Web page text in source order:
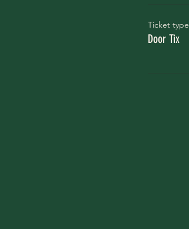
Ticket type
Door Tix